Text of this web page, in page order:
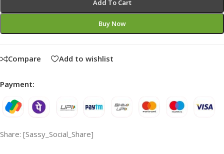
Add To Cart
Buy Now
Compare Add to wishlist
Payment:
Share: [Sassy_Social_Share]